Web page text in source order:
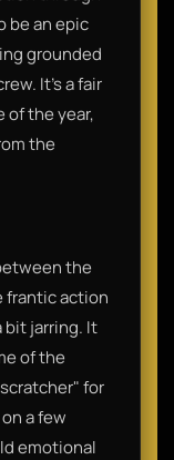
be an epic
grounded
It’s a fair
the year,
the
the
frantic action
bit jarring. It
of the
for
a few
emotional